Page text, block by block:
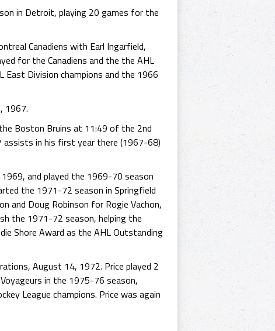
in Detroit, playing 20 games for the
Canadiens with Earl Ingarfield,
for the Canadiens and the the AHL
East Division champions and the 1966
1967.
Boston Bruins at 11:49 of the 2nd
assists in his first year there (1967-68)
and played the 1969-70 season
the 1971-72 season in Springfield
and Doug Robinson for Rogie Vachon,
the 1971-72 season, helping the
Shore Award as the AHL Outstanding
August 14, 1972. Price played 2
in the 1975-76 season,
League champions. Price was again